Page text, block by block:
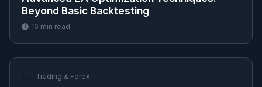
Beyond Basic Backtesting
16 min read
Trading & Forex